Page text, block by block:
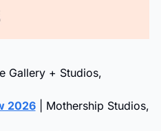
Gallery + Studios,
2026 | Mothership Studios,